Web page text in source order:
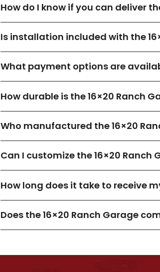
How do I know if you can deliver
Is installation included with the
What payment options are
How durable is the 16×20 Ranch
Who manufactured the 16×20
Can I customize the 16×20 Ranch
How long does it take to receive
Does the 16×20 Ranch Garage